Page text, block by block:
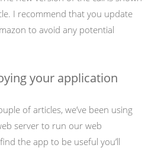
I recommend that you update
to avoid any potential
your application
of articles, we’ve been using
server to run our web
the app to be useful you’ll